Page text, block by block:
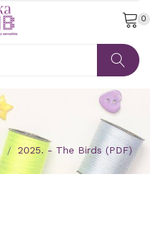
0
2025. - The Birds (PDF)